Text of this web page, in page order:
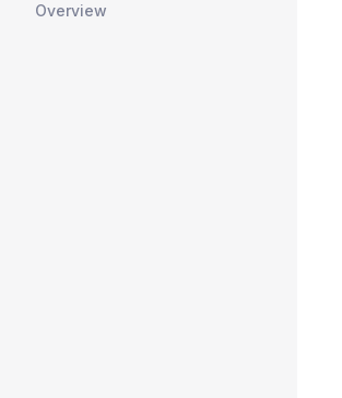
Overview